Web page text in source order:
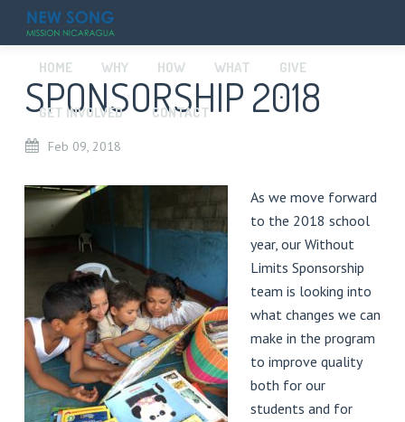
HOME WHY HOW WHAT GIVE
GET INVOLVED CONTACT
SPONSORSHIP 2018
Feb 09, 2018
As we move forward
to the 2018 school
year, our Without
Limits Sponsorship
team is looking into
what changes we can
make in the program
to improve quality
both for our
students and for